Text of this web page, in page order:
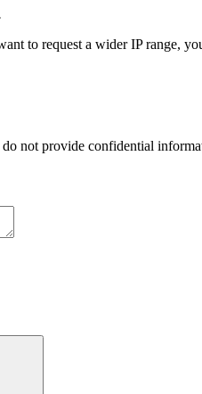
to request a wider IP range,
not provide confidential